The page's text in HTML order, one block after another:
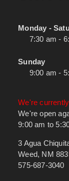
Monday -
7:30 am -
Sunday
9:00 am -
We're
We're open
9:00 am to
3 Agua
Weed, NM
575-687-3040